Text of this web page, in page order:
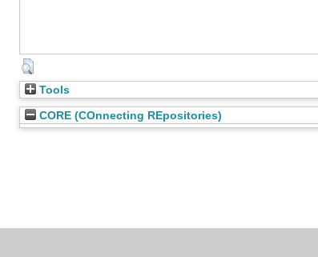
Tools
CORE (COnnecting REpositories)